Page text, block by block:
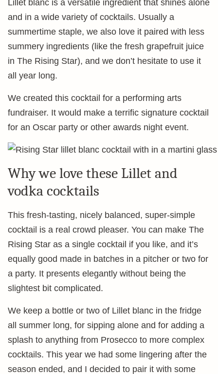
Lillet blanc is a versatile ingredient that shines alone
and in a wide variety of cocktails. Usually a
summertime staple, we also love it paired with less
summery ingredients (like the fresh grapefruit juice
in The Rising Star), and we don’t hesitate to use it
all year long.
We created this cocktail for a performing arts
fundraiser. It would make a terrific signature cocktail
for an Oscar party or other awards night event.
Why we love these Lillet and
vodka cocktails
This fresh-tasting, nicely balanced, super-simple
cocktail is a real crowd pleaser. You can make The
Rising Star as a single cocktail if you like, and it’s
equally good made in batches in a pitcher or two for
a party. It presents elegantly without being the
slightest bit complicated.
We keep a bottle or two of Lillet blanc in the fridge
all summer long, for sipping alone and for adding a
splash to anything from Prosecco to more complex
cocktails. This year we had some lingering after the
season ended, and I decided to pair it with some